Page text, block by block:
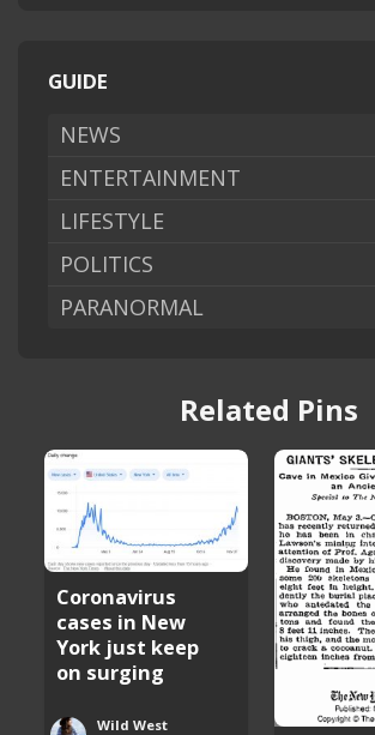
GUIDE
NEWS
ENTERTAINMENT
LIFESTYLE
POLITICS
PARANORMAL
Related Pins
Coronavirus
cases in New
York just keep
on surging
Wild West